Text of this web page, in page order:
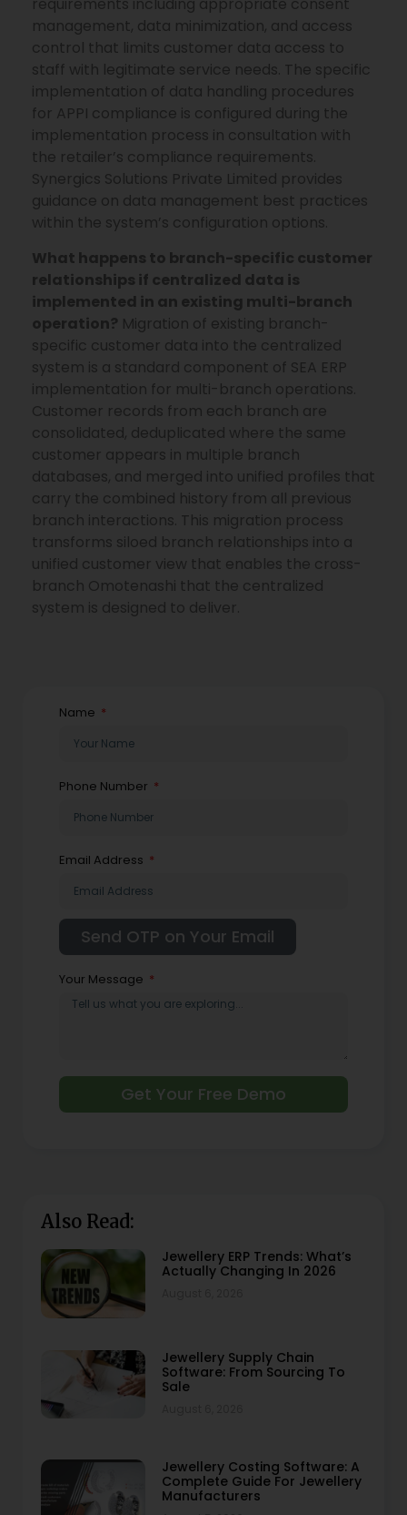
requirements including appropriate consent
management, data minimization, and access
control that limits customer data access to
staff with legitimate service needs. The specific
implementation of data handling procedures
for APPI compliance is configured during the
implementation process in consultation with
the retailer’s compliance requirements.
Synergics Solutions Private Limited provides
guidance on data management best practices
within the system’s configuration options.
What happens to branch-specific customer
relationships if centralized data is
implemented in an existing multi-branch
operation? Migration of existing branch-
specific customer data into the centralized
system is a standard component of SEA ERP
implementation for multi-branch operations.
Customer records from each branch are
consolidated, deduplicated where the same
customer appears in multiple branch
databases, and merged into unified profiles that
carry the combined history from all previous
branch interactions. This migration process
transforms siloed branch relationships into a
unified customer view that enables the cross-
branch Omotenashi that the centralized
system is designed to deliver.
Name
Phone Number
Email Address
Your Message
Get Your Free Demo
Also Read:
Jewellery ERP Trends: What’s
Actually Changing In 2026
Jewellery Supply Chain
Software: From Sourcing To
Sale
Jewellery Costing Software: A
Complete Guide For Jewellery
Manufacturers